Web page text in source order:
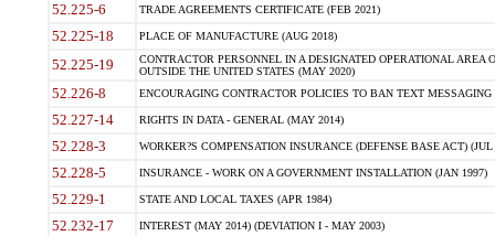
52.225-6 TRADE AGREEMENTS CERTIFICATE (FEB 2021)
52.225-18 PLACE OF MANUFACTURE (AUG 2018)
52.225-19
CONTRACTOR PERSONNEL IN A DESIGNATED OPERATIONAL AREA
OUTSIDE THE UNITED STATES (MAY 2020)
52.226-8 ENCOURAGING CONTRACTOR POLICIES TO BAN TEXT
52.227-14 RIGHTS IN DATA - GENERAL (MAY 2014)
52.228-3 WORKER?S COMPENSATION INSURANCE (DEFENSE BASE ACT) (JUL
52.228-5 INSURANCE - WORK ON A GOVERNMENT INSTALLATION (JAN 1997)
52.229-1 STATE AND LOCAL TAXES (APR 1984)
52.232-17 INTEREST (MAY 2014) (DEVIATION I - MAY 2003)